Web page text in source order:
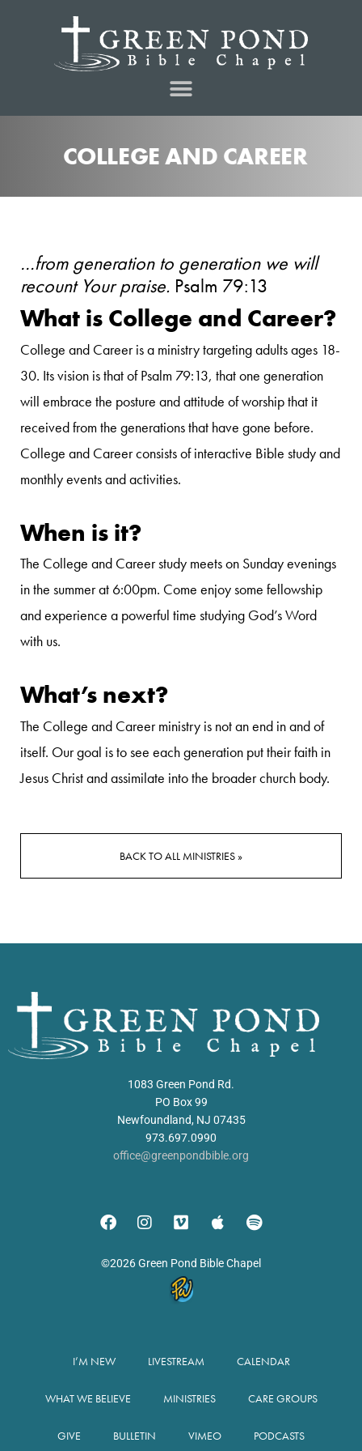
COLLEGE AND CAREER
…from generation to generation we will
recount Your praise. Psalm 79:13
What is College and Career?
College and Career is a ministry targeting adults ages 18-
30. Its vision is that of Psalm 79:13, that one generation
will embrace the posture and attitude of worship that it
received from the generations that have gone before.
College and Career consists of interactive Bible study and
monthly events and activities.
When is it?
The College and Career study meets on Sunday evenings
in the summer at 6:00pm. Come enjoy some fellowship
and experience a powerful time studying God’s Word
with us.
What’s next?
The College and Career ministry is not an end in and of
itself. Our goal is to see each generation put their faith in
Jesus Christ and assimilate into the broader church body.
BACK TO ALL MINISTRIES »
1083 Green Pond Rd.
PO Box 99
Newfoundland, NJ 07435
973.697.0990
office@greenpondbible.org
©2026 Green Pond Bible Chapel
I’M NEW LIVESTREAM CALENDAR
WHAT WE BELIEVE MINISTRIES CARE GROUPS
GIVE BULLETIN VIMEO PODCASTS